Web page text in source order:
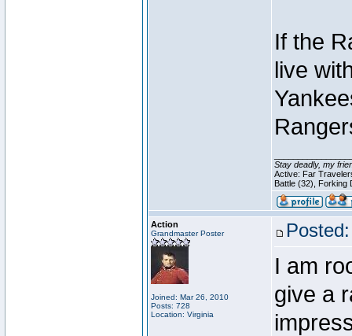
If the
live
Stay deadly, my
Active: Far
Battle (32), Forking
Action
Grandmaster Poster
Joined: Mar 26, 2010
Posts: 728
Location: Virginia
I am
give a